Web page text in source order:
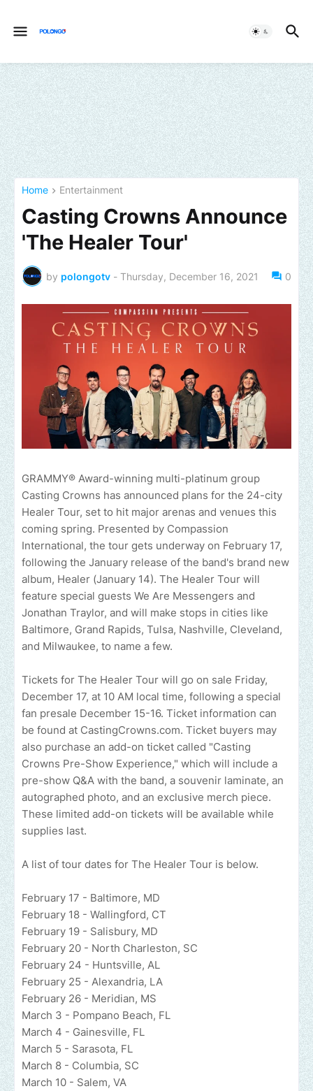
Home Entertainment
Casting Crowns Announce
'The Healer Tour'
by polongotv - Thursday, December 16, 2021 0
GRAMMY® Award-winning multi-platinum group
Casting Crowns has announced plans for the 24-city
Healer Tour, set to hit major arenas and venues this
coming spring. Presented by Compassion
International, the tour gets underway on February 17,
following the January release of the band's brand new
album, Healer (January 14). The Healer Tour will
feature special guests We Are Messengers and
Jonathan Traylor, and will make stops in cities like
Baltimore, Grand Rapids, Tulsa, Nashville, Cleveland,
and Milwaukee, to name a few.
Tickets for The Healer Tour will go on sale Friday,
December 17, at 10 AM local time, following a special
fan presale December 15-16. Ticket information can
be found at CastingCrowns.com. Ticket buyers may
also purchase an add-on ticket called "Casting
Crowns Pre-Show Experience," which will include a
pre-show Q&A with the band, a souvenir laminate, an
autographed photo, and an exclusive merch piece.
These limited add-on tickets will be available while
supplies last.
A list of tour dates for The Healer Tour is below.
February 17 - Baltimore, MD
February 18 - Wallingford, CT
February 19 - Salisbury, MD
February 20 - North Charleston, SC
February 24 - Huntsville, AL
February 25 - Alexandria, LA
February 26 - Meridian, MS
March 3 - Pompano Beach, FL
March 4 - Gainesville, FL
March 5 - Sarasota, FL
March 8 - Columbia, SC
March 10 - Salem, VA